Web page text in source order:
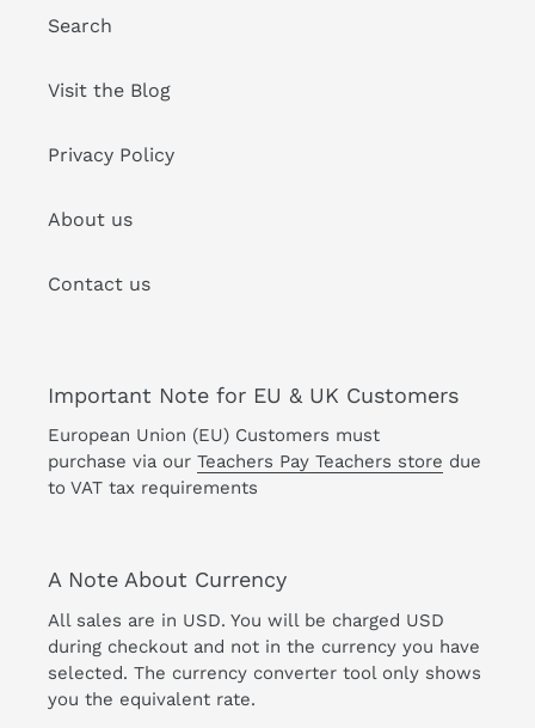
Search
Visit the Blog
Privacy Policy
About us
Contact us
Important Note for EU & UK Customers
European Union (EU) Customers must
purchase via our Teachers Pay Teachers store due
to VAT tax requirements
A Note About Currency
All sales are in USD. You will be charged USD
during checkout and not in the currency you have
selected. The currency converter tool only shows
you the equivalent rate.